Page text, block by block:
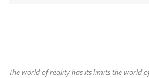
The world of reality has its limits the world